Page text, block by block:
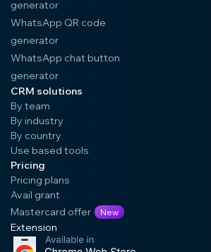
generator
WhatsApp QR code
generator
WhatsApp chat button
generator
CRM solutions
By team
By industry
By country
Use based tools
Pricing
Pricing plans
Avail grant
Mastercard offer
New
Extension